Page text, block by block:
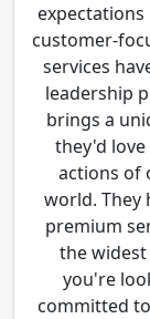
expectations
customer-
services
leadership
brings a
they'd
actions of
world. They
premium
the
you're
committed